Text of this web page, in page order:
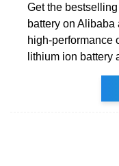
Get the
battery on
high-performance
lithium ion battery